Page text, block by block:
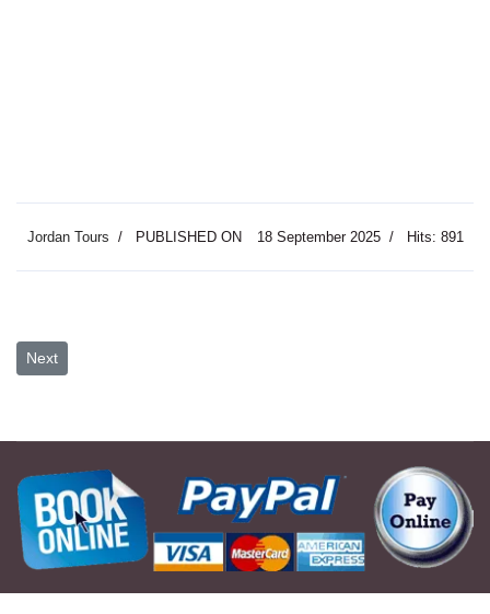
Jordan Tours PUBLISHED ON 18 September 2025 Hits: 891
Next article: Two Day Petra Wadi Rum & Dead Sea
Next